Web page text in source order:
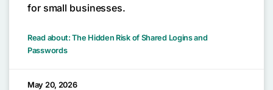
for small businesses.
Read about: The Hidden Risk of Shared Logins and
Passwords
May 20, 2026